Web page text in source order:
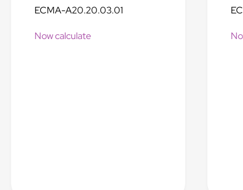
ECMA-A20.20.03.01
Now calculate